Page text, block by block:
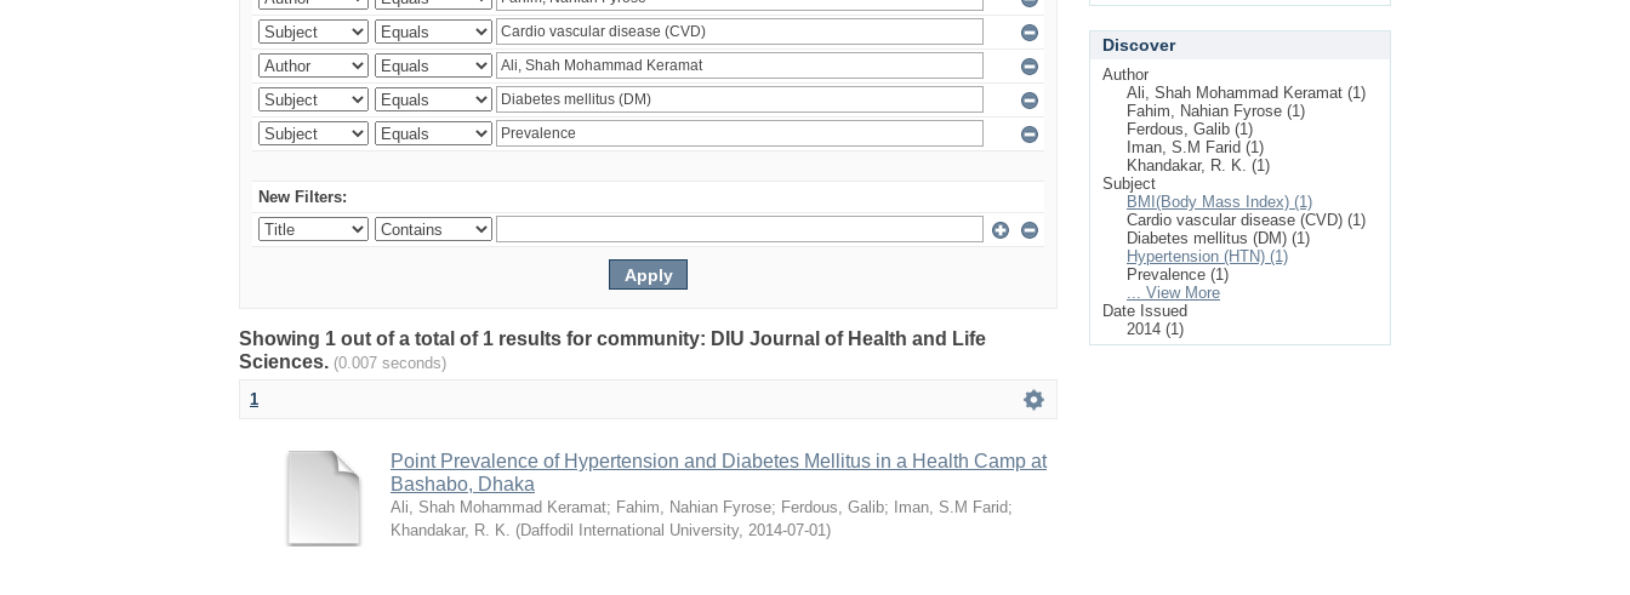
New Filters:
Showing 1 out of a total of 1 results for community: DIU Journal of Health and Life
Sciences. (0.007 seconds)
1
Point Prevalence of Hypertension and Diabetes Mellitus in a Health Camp at
Bashabo, Dhaka
Ali, Shah Mohammad Keramat; Fahim, Nahian Fyrose; Ferdous, Galib; Iman, S.M Farid;
Khandakar, R. K. (Daffodil International University, 2014-07-01)
Discover
Author
Ali, Shah Mohammad Keramat (1)
Fahim, Nahian Fyrose (1)
Ferdous, Galib (1)
Iman, S.M Farid (1)
Khandakar, R. K. (1)
Subject
BMI(Body Mass Index) (1)
Cardio vascular disease (CVD) (1)
Diabetes mellitus (DM) (1)
Hypertension (HTN) (1)
Prevalence (1)
... View More
Date Issued
2014 (1)